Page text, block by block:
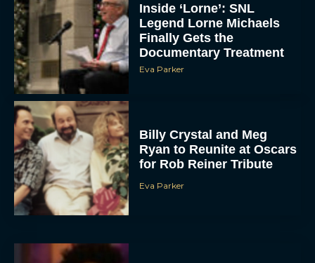
Inside ‘Lorne’: SNL
Legend Lorne Michaels
Finally Gets the
Documentary Treatment
Eva Parker
Billy Crystal and Meg
Ryan to Reunite at Oscars
for Rob Reiner Tribute
Eva Parker